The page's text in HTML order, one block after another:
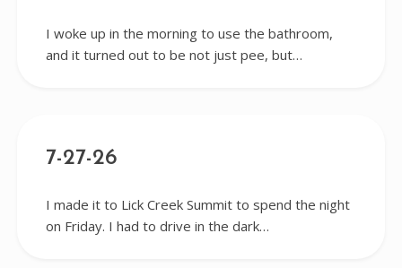
I woke up in the morning to use the bathroom,
and it turned out to be not just pee, but…
7-27-26
I made it to Lick Creek Summit to spend the night
on Friday. I had to drive in the dark…